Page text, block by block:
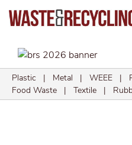
Plastic | Metal | WEEE |
Food Waste | Textile |